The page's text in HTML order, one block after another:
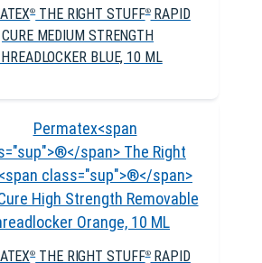
®THE RIGHT STUFF®RAPID
CURE MEDIUM STRENGTH
BLUE, 10 ML
®THE RIGHT STUFF®RAPID